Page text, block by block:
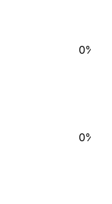
0%
0%